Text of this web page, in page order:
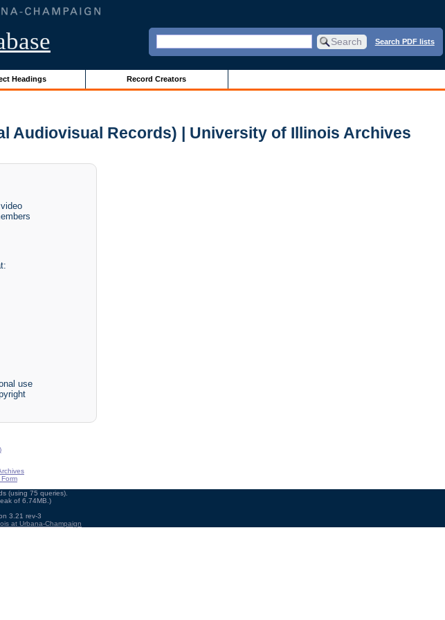
Search PDF lists
Headings Record Creators
Audiovisual Records) | University of Illinois Archives
use
(using 75 queries).
of 6.74MB.)
3.21 rev-3
at Urbana-Champaign